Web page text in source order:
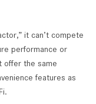
it can’t compete
performance or
offer the same
features as